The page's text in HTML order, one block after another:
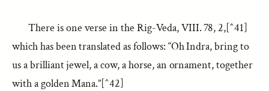
There is one verse in the Rig-Veda, VIII. 78, 2,[^41]
which has been translated as follows: “Oh Indra, bring to
us a brilliant jewel, a cow, a horse, an ornament, together
with a golden Mana.”[^42]